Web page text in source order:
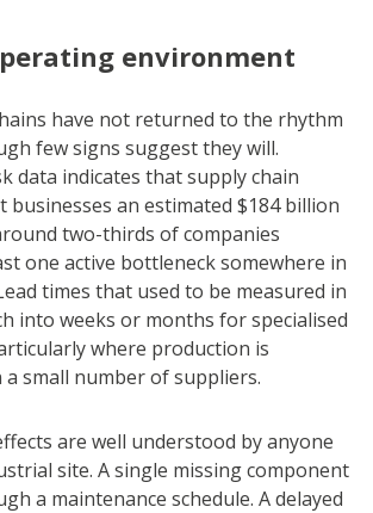
environment
have not returned to the rhythm
few signs suggest they will.
data indicates that supply chain
businesses an estimated $184 billion
two-thirds of companies
one active bottleneck somewhere in
times that used to be measured in
into weeks or months for specialised
where production is
small number of suppliers.
are well understood by anyone
site. A single missing component
a maintenance schedule. A delayed